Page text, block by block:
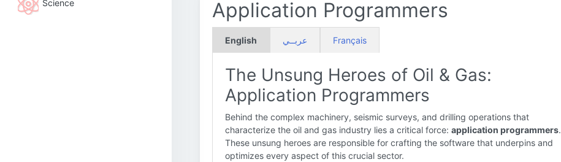
Science Application Programmers
English عربــي Français
The Unsung Heroes of Oil & Gas:
Application Programmers
Behind the complex machinery, seismic surveys, and drilling operations that
characterize the oil and gas industry lies a critical force: application programmers.
These unsung heroes are responsible for crafting the software that underpins and
optimizes every aspect of this crucial sector.